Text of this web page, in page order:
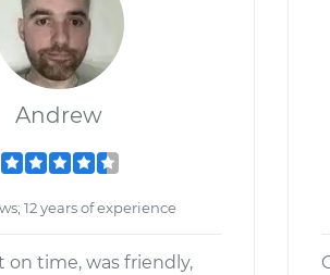
Andrew
12 years of experience
on time, was friendly,